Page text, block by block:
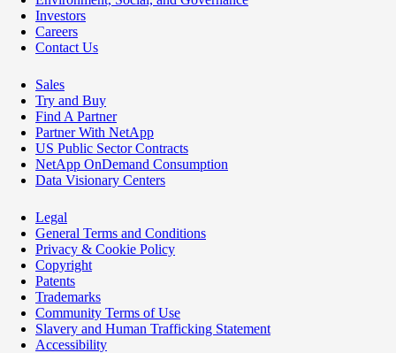
Investors
Careers
Contact Us
Sales
Try and Buy
Find A Partner
Partner With NetApp
US Public Sector Contracts
NetApp OnDemand Consumption
Data Visionary Centers
Legal
General Terms and Conditions
Privacy & Cookie Policy
Copyright
Patents
Trademarks
Community Terms of Use
Slavery and Human Trafficking Statement
Accessibility